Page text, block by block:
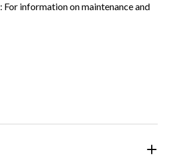
: For information on maintenance and